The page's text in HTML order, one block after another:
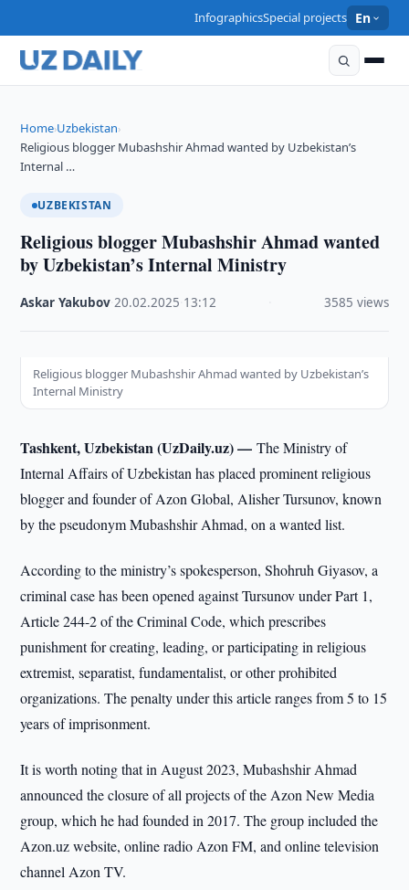
InfographicsSpecial projects En
Home›Uzbekistan›
Religious blogger Mubashshir Ahmad wanted by Uzbekistan’s
Internal …
UZBEKISTAN
Religious blogger Mubashshir Ahmad wanted
by Uzbekistan’s Internal Ministry
Askar Yakubov ·20.02.2025 13:12 3585 views
Religious blogger Mubashshir Ahmad wanted by Uzbekistan’s
Internal Ministry
Tashkent, Uzbekistan (UzDaily.uz) —The Ministry of
Internal Affairs of Uzbekistan has placed prominent religious
blogger and founder of Azon Global, Alisher Tursunov, known
by the pseudonym Mubashshir Ahmad, on a wanted list.
According to the ministry’s spokesperson, Shohruh Giyasov, a
criminal case has been opened against Tursunov under Part 1,
Article 244-2 of the Criminal Code, which prescribes
punishment for creating, leading, or participating in religious
extremist, separatist, fundamentalist, or other prohibited
organizations. The penalty under this article ranges from 5 to 15
years of imprisonment.
It is worth noting that in August 2023, Mubashshir Ahmad
announced the closure of all projects of the Azon New Media
group, which he had founded in 2017. The group included the
Azon.uz website, online radio Azon FM, and online television
channel Azon TV.